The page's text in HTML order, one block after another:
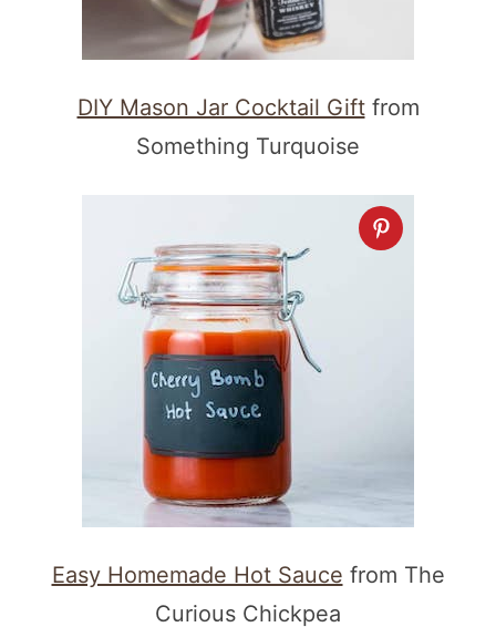
DIY Mason Jar Cocktail Giftfrom
Something Turquoise
Easy Homemade Hot Sauce from The
Curious Chickpea